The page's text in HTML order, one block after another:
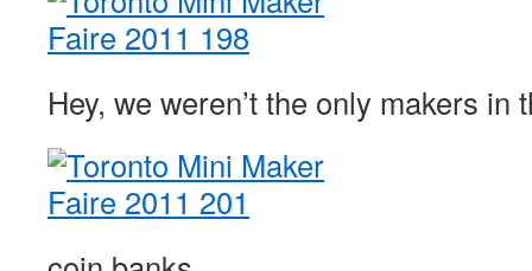
Hey, we weren’t the only makers